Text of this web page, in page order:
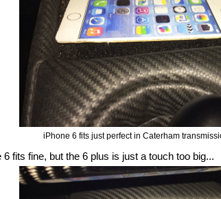
iPhone 6 fits just perfect in Caterham
6 fits fine, but the 6 plus is just a touch too big...